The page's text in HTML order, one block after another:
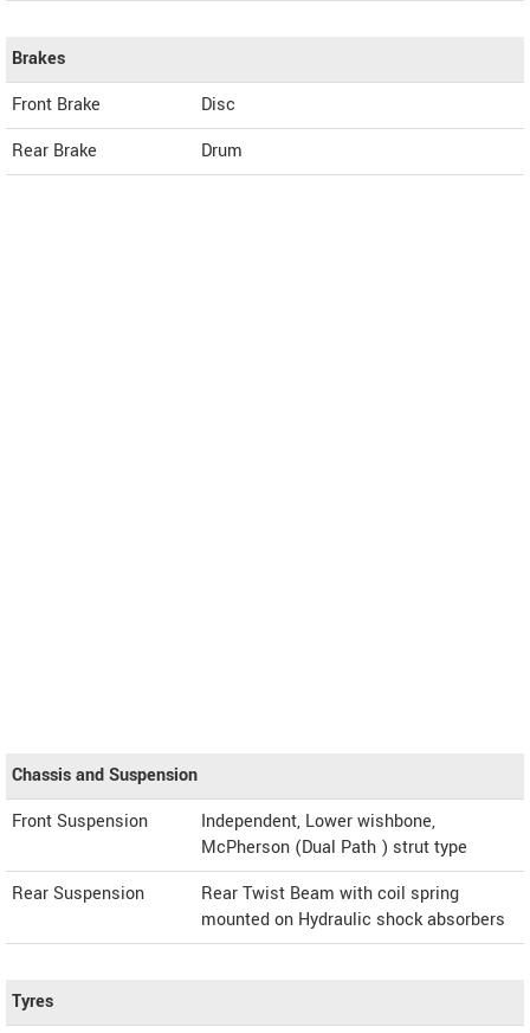
Brakes
Front Brake
Disc
Rear Brake
Drum
Chassis and Suspension
Front Suspension
Independent, Lower wishbone,
McPherson (Dual Path ) strut type
Rear Suspension
Rear Twist Beam with coil spring
mounted on Hydraulic shock absorbers
Tyres